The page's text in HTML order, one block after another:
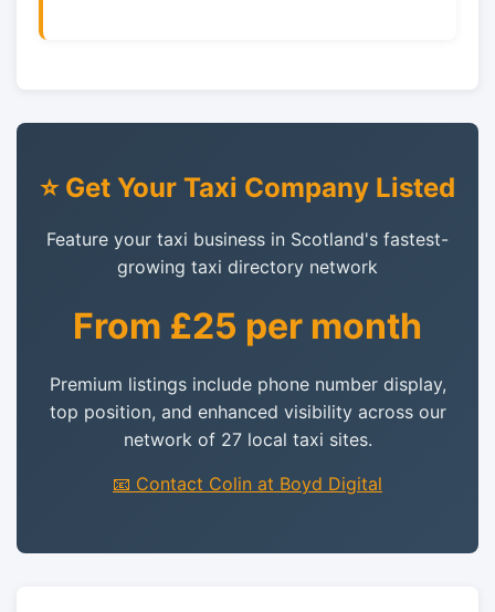
⭐ Get Your Taxi Company Listed
Feature your taxi business in Scotland's fastest-
growing taxi directory network
From £25 per month
Premium listings include phone number display,
top position, and enhanced visibility across our
network of 27 local taxi sites.
📧 Contact Colin at Boyd Digital